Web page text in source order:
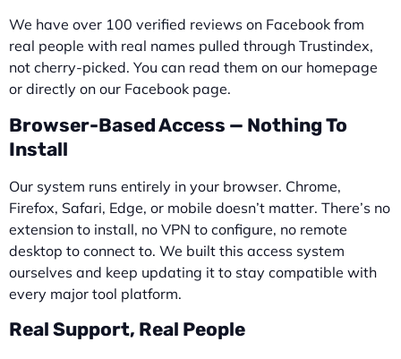
We have over 100 verified reviews on Facebook from
real people with real names pulled through Trustindex,
not cherry-picked. You can read them on our homepage
or directly on our Facebook page.
Browser-Based Access — Nothing To
Install
Our system runs entirely in your browser. Chrome,
Firefox, Safari, Edge, or mobile doesn’t matter. There’s no
extension to install, no VPN to configure, no remote
desktop to connect to. We built this access system
ourselves and keep updating it to stay compatible with
every major tool platform.
Real Support, Real People